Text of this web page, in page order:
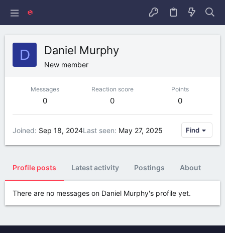
D Daniel Murphy
New member
Messages
0
Reaction score
0
Points
0
Joined Sep 18, 2024Last seen May 27, 2025 Find
Profile posts Latest activity Postings About
There are no messages on Daniel Murphy's profile yet.